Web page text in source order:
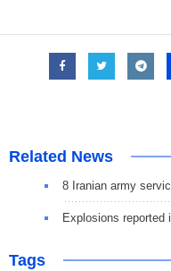
Related News
8 Iranian army
Explosions
Tags